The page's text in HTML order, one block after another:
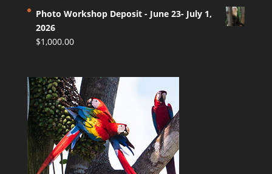
Photo Workshop Deposit - June 23- July 1,
2026
$1,000.00